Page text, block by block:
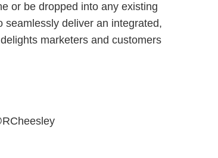
or be dropped into any existing
deliver an integrated,
marketers and customers